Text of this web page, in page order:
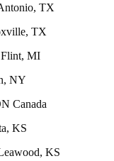
TX
TX
Flint, MI
NY
Canada
KS
KS